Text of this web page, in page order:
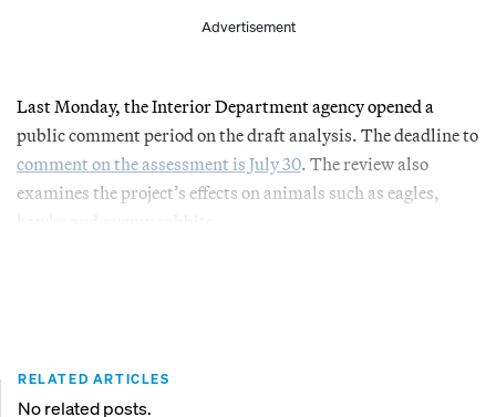
Advertisement
Last Monday, the Interior Department agency opened a
public comment period on the draft analysis. The deadline to
comment on the assessment is July 30. The review also
examines the project’s effects on animals such as eagles,
RELATED ARTICLES
No related posts.